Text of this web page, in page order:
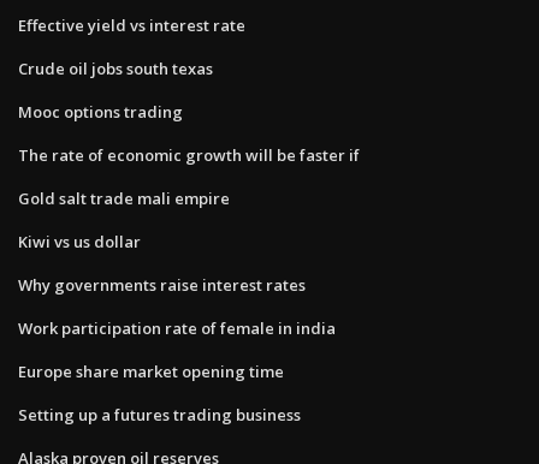
Effective yield vs interest rate
Crude oil jobs south texas
Mooc options trading
The rate of economic growth will be faster if
Gold salt trade mali empire
Kiwi vs us dollar
Why governments raise interest rates
Work participation rate of female in india
Europe share market opening time
Setting up a futures trading business
Alaska proven oil reserves